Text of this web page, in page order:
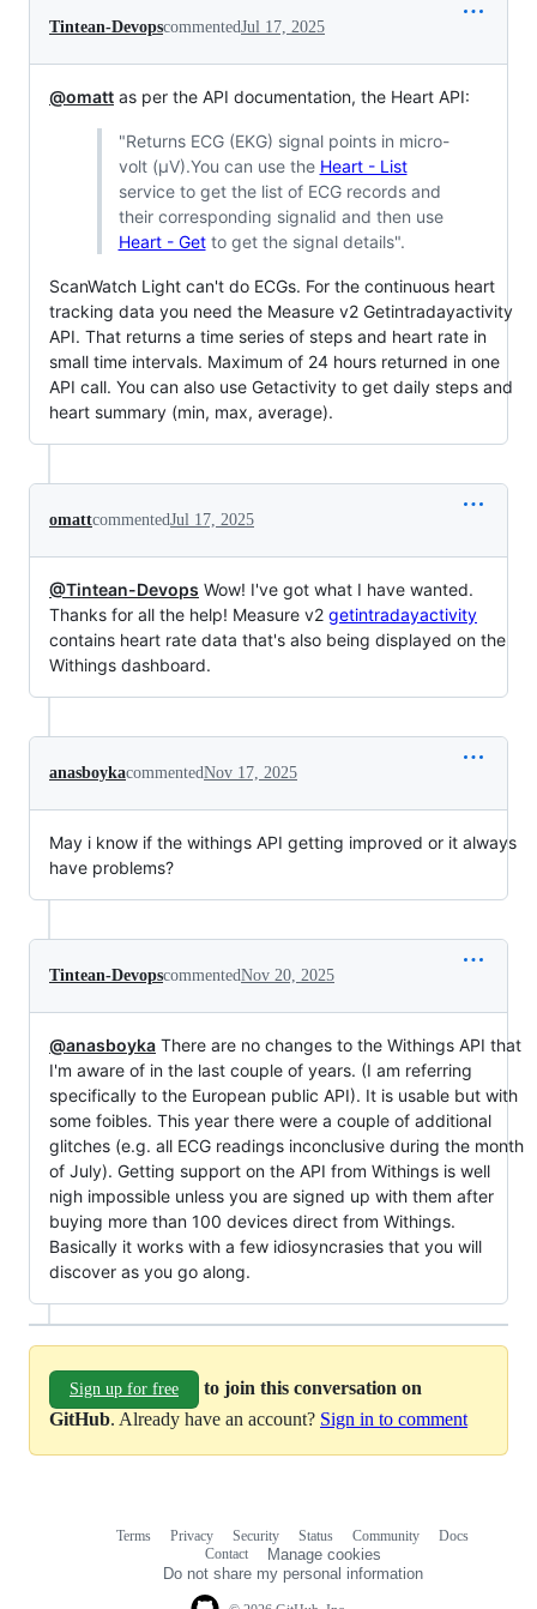
Tintean-DevopscommentedJul 17, 2025
@omatt as per the API documentation, the Heart API:
"Returns ECG (EKG) signal points in micro-
volt (μV).You can use the Heart - List
service to get the list of ECG records and
their corresponding signalid and then use
Heart - Getto get the signal details".
ScanWatch Light can't do ECGs. For the continuous heart
tracking data you need the Measure v2 Getintradayactivity
API. That returns a time series of steps and heart rate in
small time intervals. Maximum of 24 hours returned in one
API call. You can also use Getactivity to get daily steps and
heart summary (min, max, average).
omattcommentedJul 17, 2025
@Tintean-Devops Wow! I've got what I have wanted.
Thanks for all the help! Measure v2 getintradayactivity
contains heart rate data that's also being displayed on the
Withings dashboard.
anasboykacommentedNov 17, 2025
May i know if the withings API getting improved or it always
have problems?
Tintean-DevopscommentedNov 20, 2025
@anasboyka There are no changes to the Withings API that
I'm aware of in the last couple of years. (I am referring
specifically to the European public API). It is usable but with
some foibles. This year there were a couple of additional
glitches (e.g. all ECG readings inconclusive during the month
of July). Getting support on the API from Withings is well
nigh impossible unless you are signed up with them after
buying more than 100 devices direct from Withings.
Basically it works with a few idiosyncrasies that you will
discover as you go along.
Sign up for free
to join this conversation on
GitHub. Already have an account? Sign in to comment
Terms Privacy Security Status Community
Docs
Contact
Manage cookies
Do not share my personal information